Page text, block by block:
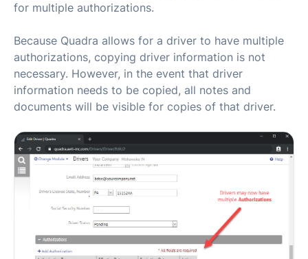
for multiple authorizations.
Because Quadra allows for a driver to have multiple
authorizations, copying driver information is not
necessary. However, in the event that driver
information needs to be copied, all notes and
documents will be visible for copies of that driver.